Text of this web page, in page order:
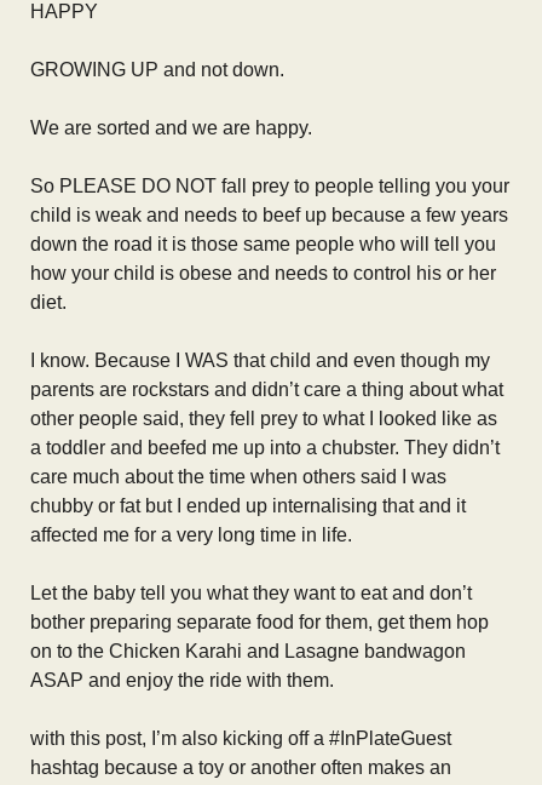
HAPPY
GROWING UP and not down.
We are sorted and we are happy.
So PLEASE DO NOT fall prey to people telling you your
child is weak and needs to beef up because a few years
down the road it is those same people who will tell you
how your child is obese and needs to control his or her
diet.
I know. Because I WAS that child and even though my
parents are rockstars and didn’t care a thing about what
other people said, they fell prey to what I looked like as
a toddler and beefed me up into a chubster. They didn’t
care much about the time when others said I was
chubby or fat but I ended up internalising that and it
affected me for a very long time in life.
Let the baby tell you what they want to eat and don’t
bother preparing separate food for them, get them hop
on to the Chicken Karahi and Lasagne bandwagon
ASAP and enjoy the ride with them.
with this post, I’m also kicking off a #InPlateGuest
hashtag because a toy or another often makes an